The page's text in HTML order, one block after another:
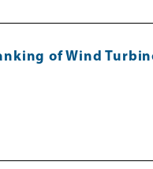
of Wind